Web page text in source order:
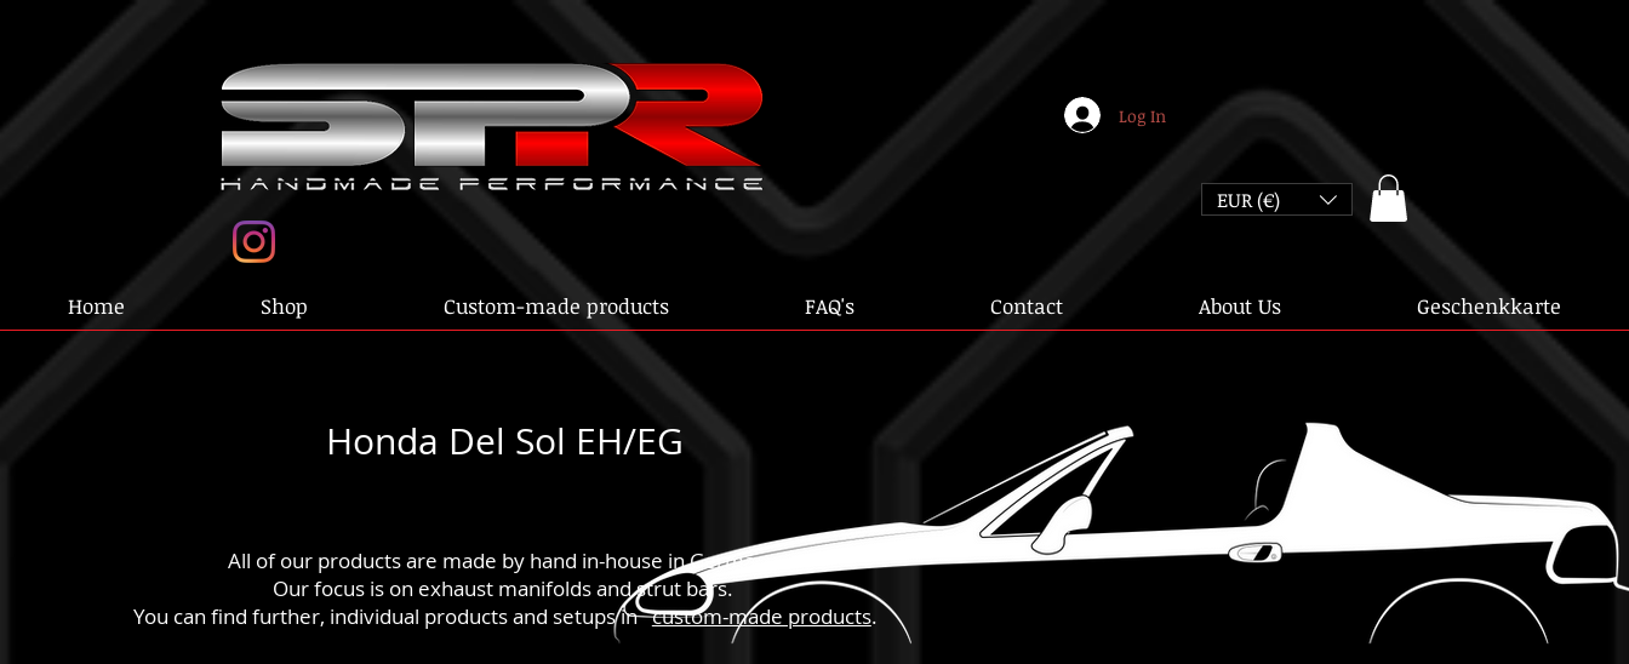
Log In
EUR (€)
Home Shop Custom-made products FAQ's Contact About Us Geschenkkarte
Honda Del Sol EH/EG
All of our products are made by hand in-house in Germany.
Our focus is on exhaust manifolds and strut bars.
You can find further, individual products and setups incustom-made products.